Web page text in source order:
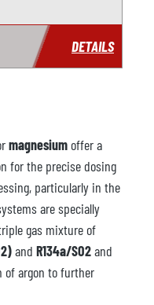
DETAILS
magnesium offer a
for the precise dosing
particularly in the
are specially
gas mixture of
and R134a/SO2and
of argon to further